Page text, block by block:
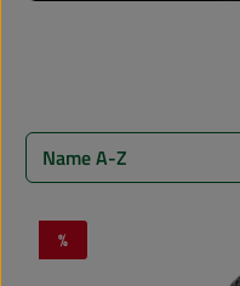
Discount
%